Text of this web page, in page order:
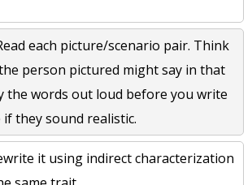
each picture/scenario pair. Think
person pictured might say in that
the words out loud before you write
they sound realistic.
it using indirect characterization